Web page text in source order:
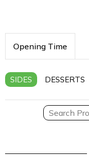
Opening Time
SIDES DESSERTS